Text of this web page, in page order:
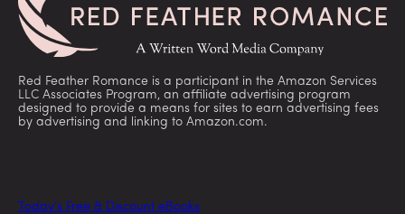
Red Feather Romance is a participant in the Amazon Services
LLC Associates Program, an affiliate advertising program
designed to provide a means for sites to earn advertising fees
by advertising and linking to Amazon.com.
Today’s Free & Discount eBooks